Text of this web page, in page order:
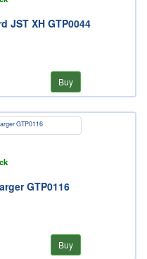
JST XH GTP0044
Buy
GTP0116
Buy